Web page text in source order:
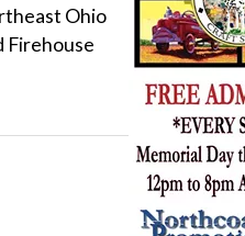
Ohio
Firehouse